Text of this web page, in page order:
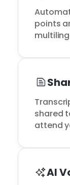
points
shared
attend
AI